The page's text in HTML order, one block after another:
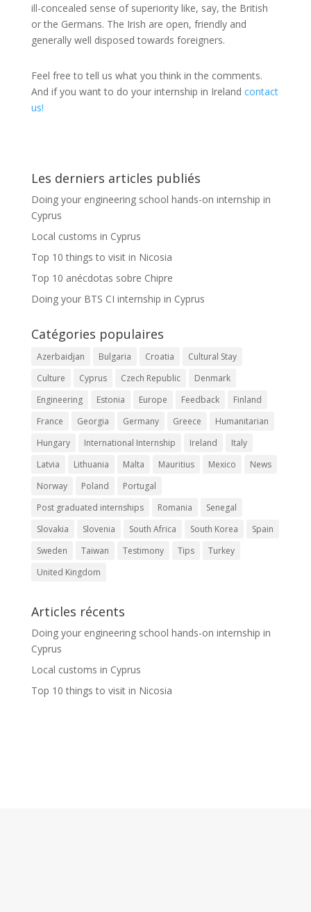
ill-concealed sense of superiority like, say, the British
or the Germans. The Irish are open, friendly and
generally well disposed towards foreigners.
Feel free to tell us what you think in the comments.
And if you want to do your internship in Ireland contact
us!
Les derniers articles publiés
Doing your engineering school hands-on internship in
Cyprus
Local customs in Cyprus
Top 10 things to visit in Nicosia
Top 10 anécdotas sobre Chipre
Doing your BTS CI internship in Cyprus
Catégories populaires
Azerbaidjan Bulgaria Croatia
Cultural Stay
Culture
Cyprus Czech Republic
Denmark
Engineering
Estonia Europe Feedback
Finland
France
Georgia Germany Greece
Humanitarian
Hungary
International Internship Ireland
Italy
Latvia
Lithuania Malta Mauritius Mexico
News
Norway
Poland
Portugal
Post graduated internships
Romania
Senegal
Slovakia
Slovenia South Africa South Korea
Spain
Sweden
Taiwan Testimony Tips
Turkey
United Kingdom
Articles récents
Doing your engineering school hands-on internship in
Cyprus
Local customs in Cyprus
Top 10 things to visit in Nicosia